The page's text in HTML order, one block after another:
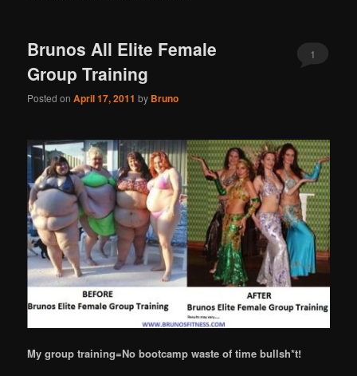
Brunos All Elite Female
Group Training
Posted onApril 17, 2011 by Bruno
1
My group training=No bootcamp waste of time bullsh*t!